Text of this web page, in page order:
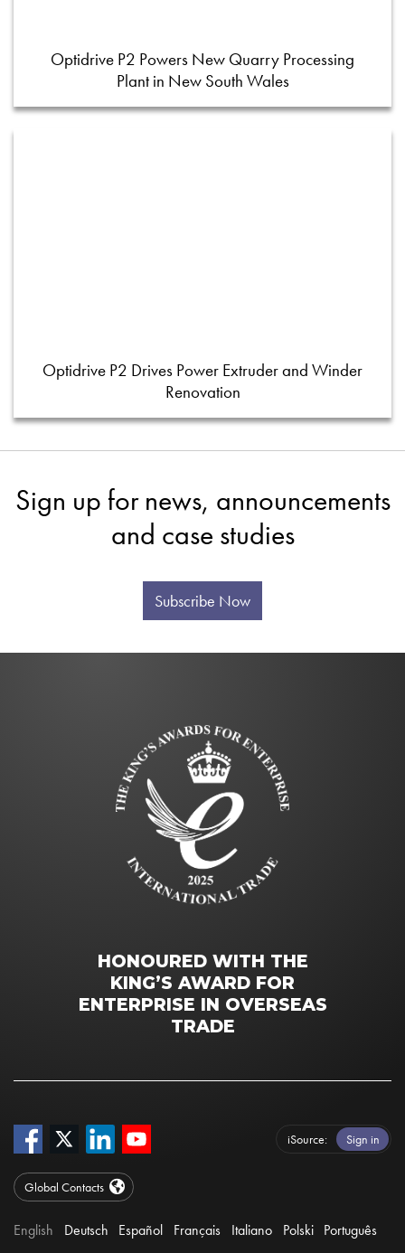
Optidrive P2 Powers New Quarry Processing
Plant in New South Wales
Optidrive P2 Drives Power Extruder and Winder
Renovation
Sign up for news, announcements
and case studies
Subscribe Now
HONOURED WITH THE
KING’S AWARD FOR
ENTERPRISE IN OVERSEAS
TRADE
iSource Sign in
Global Contacts
English Deutsch Español Français Italiano Polski Português